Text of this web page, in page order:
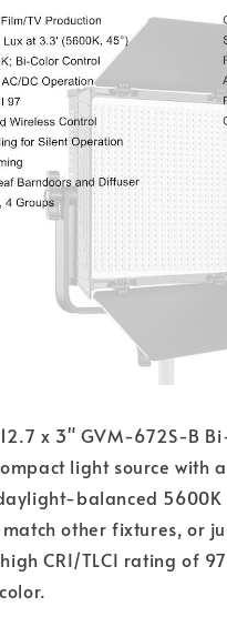
x 3" GVM-672S-B
light source with
balanced
other fixtures, or
CRI/TLCI rating of